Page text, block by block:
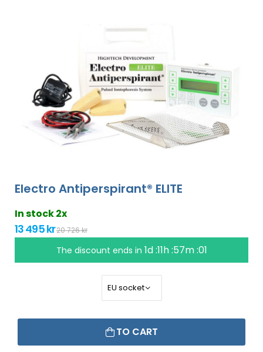
Electro Antiperspirant® ELITE
In stock 2x
13 495 kr20 726 kr
The discount ends in 1d :11h :57m :00
TO CART